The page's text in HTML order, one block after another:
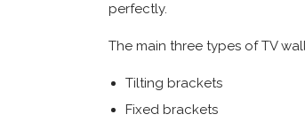
perfectly.
The main three types of TV
Tilting brackets
Fixed brackets